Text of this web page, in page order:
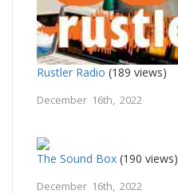
Rustler Radio (189 views)
December 16th, 2022
The Sound Box (190 views)
December 16th, 2022